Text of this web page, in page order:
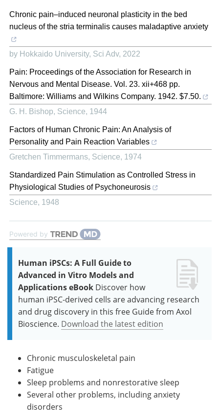
Chronic pain–induced neuronal plasticity in the bed
nucleus of the stria terminalis causes maladaptive anxiety
by Hokkaido University, Sci Adv, 2022
Pain: Proceedings of the Association for Research in
Nervous and Mental Disease. Vol. 23. xii+468 pp.
Baltimore: Williams and Wilkins Company. 1942. $7.50.
G. H. Bishop, Science, 1944
Factors of Human Chronic Pain: An Analysis of
Personality and Pain Reaction Variables
Gretchen Timmermans, Science, 1974
Standardized Pain Stimulation as Controlled Stress in
Physiological Studies of Psychoneurosis
Science, 1948
Powered by
Human iPSCs: A Full Guide to
Advanced in Vitro Models and
Applications eBook Discover how
human iPSC-derived cells are advancing research
and drug discovery in this free Guide from Axol
Bioscience. Download the latest edition
Chronic musculoskeletal pain
Fatigue
Sleep problems and nonrestorative sleep
Several other problems, including anxiety
disorders